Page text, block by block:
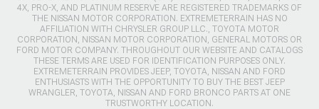
4X, PRO-X, AND PLATINUM RESERVE ARE REGISTERED TRADEMARKS OF
THE NISSAN MOTOR CORPORATION. EXTREMETERRAIN HAS NO
AFFILIATION WITH CHRYSLER GROUP LLC., TOYOTA MOTOR
CORPORATION, NISSAN MOTOR CORPORATION, GENERAL MOTORS OR
FORD MOTOR COMPANY. THROUGHOUT OUR WEBSITE AND CATALOGS
THESE TERMS ARE USED FOR IDENTIFICATION PURPOSES ONLY.
EXTREMETERRAIN PROVIDES JEEP, TOYOTA, NISSAN AND FORD
ENTHUSIASTS WITH THE OPPORTUNITY TO BUY THE BEST JEEP
WRANGLER, TOYOTA, NISSAN AND FORD BRONCO PARTS AT ONE
TRUSTWORTHY LOCATION.